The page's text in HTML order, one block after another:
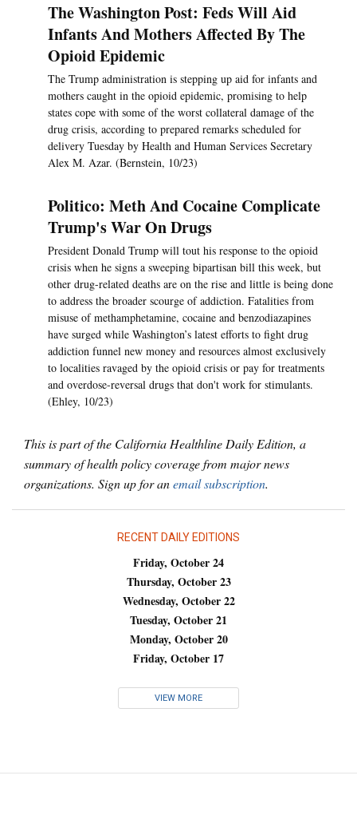
The Washington Post: Feds Will Aid
Infants And Mothers Affected By The
Opioid Epidemic
The Trump administration is stepping up aid for infants and
mothers caught in the opioid epidemic, promising to help
states cope with some of the worst collateral damage of the
drug crisis, according to prepared remarks scheduled for
delivery Tuesday by Health and Human Services Secretary
Alex M. Azar. (Bernstein, 10/23)
Politico: Meth And Cocaine Complicate
Trump's War On Drugs
President Donald Trump will tout his response to the opioid
crisis when he signs a sweeping bipartisan bill this week, but
other drug-related deaths are on the rise and little is being done
to address the broader scourge of addiction. Fatalities from
misuse of methamphetamine, cocaine and benzodiazapines
have surged while Washington’s latest efforts to fight drug
addiction funnel new money and resources almost exclusively
to localities ravaged by the opioid crisis or pay for treatments
and overdose-reversal drugs that don't work for stimulants.
(Ehley, 10/23)
This is part of the California Healthline Daily Edition, a
summary of health policy coverage from major news
organizations. Sign up for anemail subscription.
RECENT DAILY EDITIONS
Friday, October 24
Thursday, October 23
Wednesday, October 22
Tuesday, October 21
Monday, October 20
Friday, October 17
VIEW MORE